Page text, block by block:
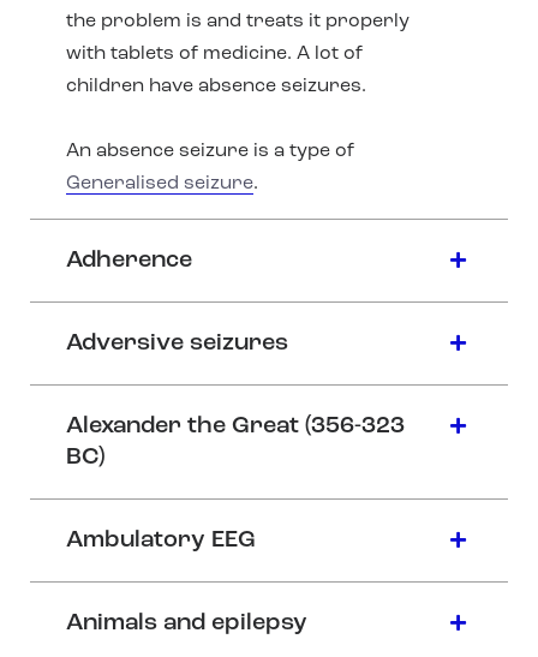
the problem is and treats it properly
with tablets of medicine. A lot of
children have absence seizures.
An absence seizure is a type of
Generalised seizure.
Adherence
Adversive seizures
Alexander the Great (356-323
BC)
Ambulatory EEG
Animals and epilepsy